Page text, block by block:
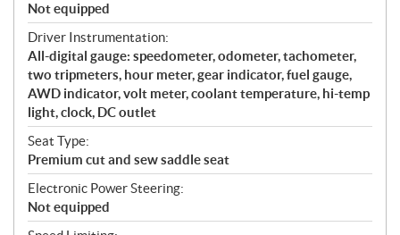
Not equipped
Driver Instrumentation:
All-digital gauge: speedometer, odometer, tachometer,
two tripmeters, hour meter, gear indicator, fuel gauge,
AWD indicator, volt meter, coolant temperature, hi-temp
light, clock, DC outlet
Seat Type:
Premium cut and sew saddle seat
Electronic Power Steering:
Not equipped